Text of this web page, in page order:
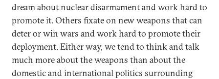
dream about nuclear disarmament and work hard to
promote it. Others fixate on new weapons that can
deter or win wars and work hard to promote their
deployment. Either way, we tend to think and talk
much more about the weapons than about the
domestic and international politics surrounding